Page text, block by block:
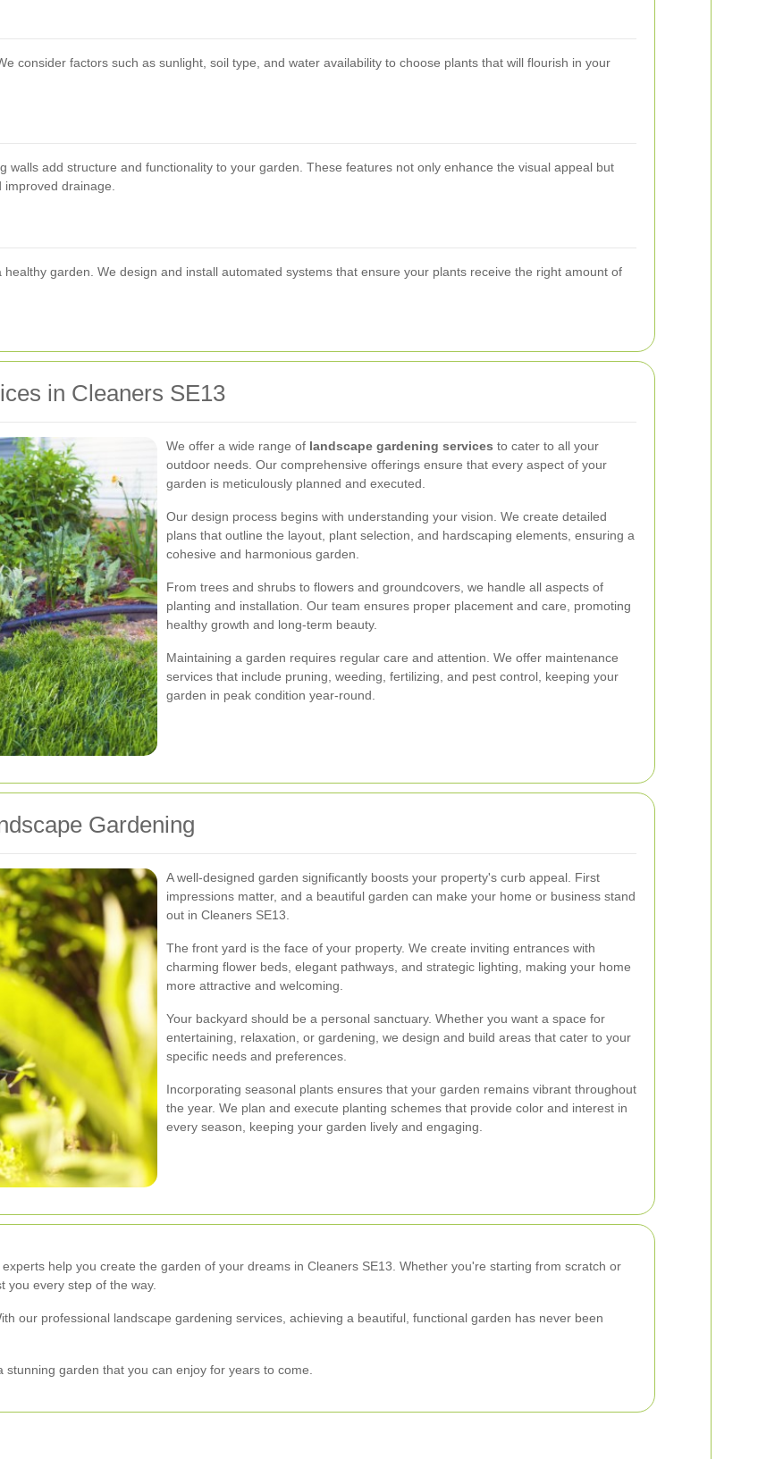
consider factors such as sunlight, soil type, and water availability to choose plants that will flourish in your
walls add structure and functionality to your garden. These features not only enhance the visual appeal but
improved drainage.
garden. We design and install automated systems that ensure your plants receive the right amount of
in Cleaners SE13
We offer a wide range of landscape gardening services to cater to all your
outdoor needs. Our comprehensive offerings ensure that every aspect of your
garden is meticulously planned and executed.
Our design process begins with understanding your vision. We create detailed
plans that outline the layout, plant selection, and hardscaping elements, ensuring a
cohesive and harmonious garden.
From trees and shrubs to flowers and groundcovers, we handle all aspects of
planting and installation. Our team ensures proper placement and care, promoting
healthy growth and long-term beauty.
Maintaining a garden requires regular care and attention. We offer maintenance
services that include pruning, weeding, fertilizing, and pest control, keeping your
garden in peak condition year-round.
Gardening
A well-designed garden significantly boosts your property's curb appeal. First
impressions matter, and a beautiful garden can make your home or business stand
out in Cleaners SE13.
The front yard is the face of your property. We create inviting entrances with
charming flower beds, elegant pathways, and strategic lighting, making your home
more attractive and welcoming.
Your backyard should be a personal sanctuary. Whether you want a space for
entertaining, relaxation, or gardening, we design and build areas that cater to your
specific needs and preferences.
Incorporating seasonal plants ensures that your garden remains vibrant throughout
the year. We plan and execute planting schemes that provide color and interest in
every season, keeping your garden lively and engaging.
help you create the garden of your dreams in Cleaners SE13. Whether you're starting from scratch or
you every step of the way.
our professional landscape gardening services, achieving a beautiful, functional garden has never been
stunning garden that you can enjoy for years to come.